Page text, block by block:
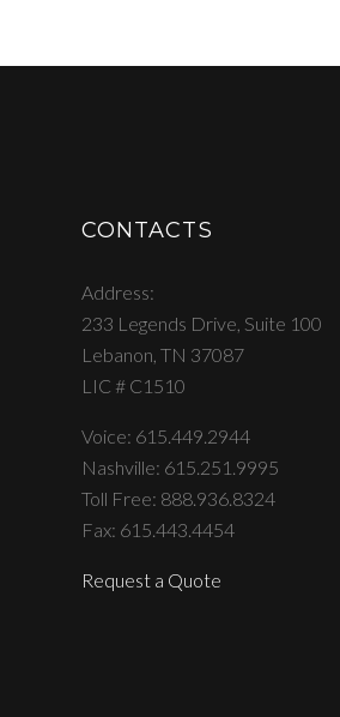
CONTACTS
Address
233 Legends Drive, Suite 100
Lebanon, TN 37087
LIC # C1510
Voice: 615.449.2944
Nashville: 615.251.9995
Toll Free: 888.936.8324
Fax: 615.443.4454
Request a Quote